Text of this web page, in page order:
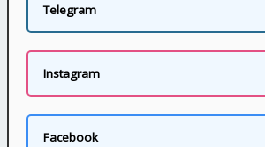
Telegram
Instagram
Facebook